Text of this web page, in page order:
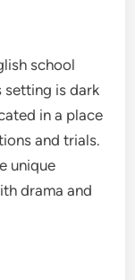
school
setting is dark
in a place
and trials.
unique
drama and